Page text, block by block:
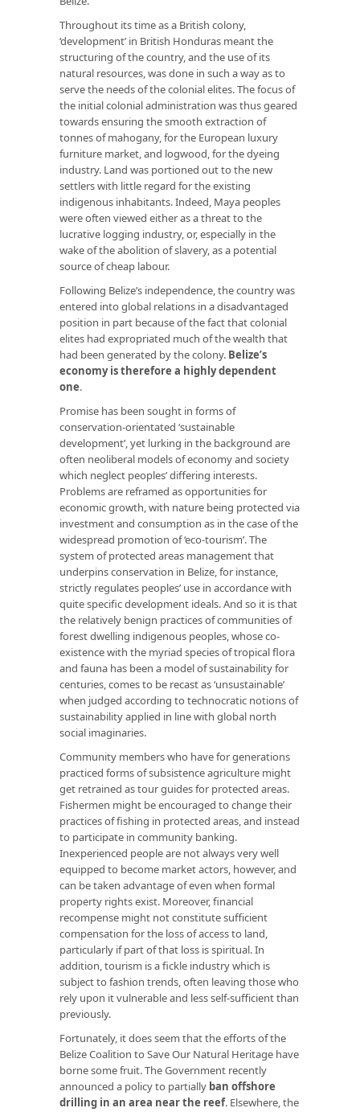
Throughout its time as a British colony,
‘development’ in British Honduras meant the
structuring of the country, and the use of its
natural resources, was done in such a way as to
serve the needs of the colonial elites. The focus of
the initial colonial administration was thus geared
towards ensuring the smooth extraction of
tonnes of mahogany, for the European luxury
furniture market, and logwood, for the dyeing
industry. Land was portioned out to the new
settlers with little regard for the existing
indigenous inhabitants. Indeed, Maya peoples
were often viewed either as a threat to the
lucrative logging industry, or, especially in the
wake of the abolition of slavery, as a potential
source of cheap labour.
Following Belize’s independence, the country was
entered into global relations in a disadvantaged
position in part because of the fact that colonial
elites had expropriated much of the wealth that
had been generated by the colony. Belize’s
economy is therefore a highly dependent
one.
Promise has been sought in forms of
conservation-orientated ‘sustainable
development’, yet lurking in the background are
often neoliberal models of economy and society
which neglect peoples’ differing interests.
Problems are reframed as opportunities for
economic growth, with nature being protected via
investment and consumption as in the case of the
widespread promotion of ‘eco-tourism’. The
system of protected areas management that
underpins conservation in Belize, for instance,
strictly regulates peoples’ use in accordance with
quite specific development ideals. And so it is that
the relatively benign practices of communities of
forest dwelling indigenous peoples, whose co-
existence with the myriad species of tropical flora
and fauna has been a model of sustainability for
centuries, comes to be recast as ‘unsustainable’
when judged according to technocratic notions of
sustainability applied in line with global north
social imaginaries.
Community members who have for generations
practiced forms of subsistence agriculture might
get retrained as tour guides for protected areas.
Fishermen might be encouraged to change their
practices of fishing in protected areas, and instead
to participate in community banking.
Inexperienced people are not always very well
equipped to become market actors, however, and
can be taken advantage of even when formal
property rights exist. Moreover, financial
recompense might not constitute sufficient
compensation for the loss of access to land,
particularly if part of that loss is spiritual. In
addition, tourism is a fickle industry which is
subject to fashion trends, often leaving those who
rely upon it vulnerable and less self-sufficient than
previously.
Fortunately, it does seem that the efforts of the
Belize Coalition to Save Our Natural Heritage have
borne some fruit. The Government recently
announced a policy to partially ban offshore
drilling in an area near the reef. Elsewhere, the